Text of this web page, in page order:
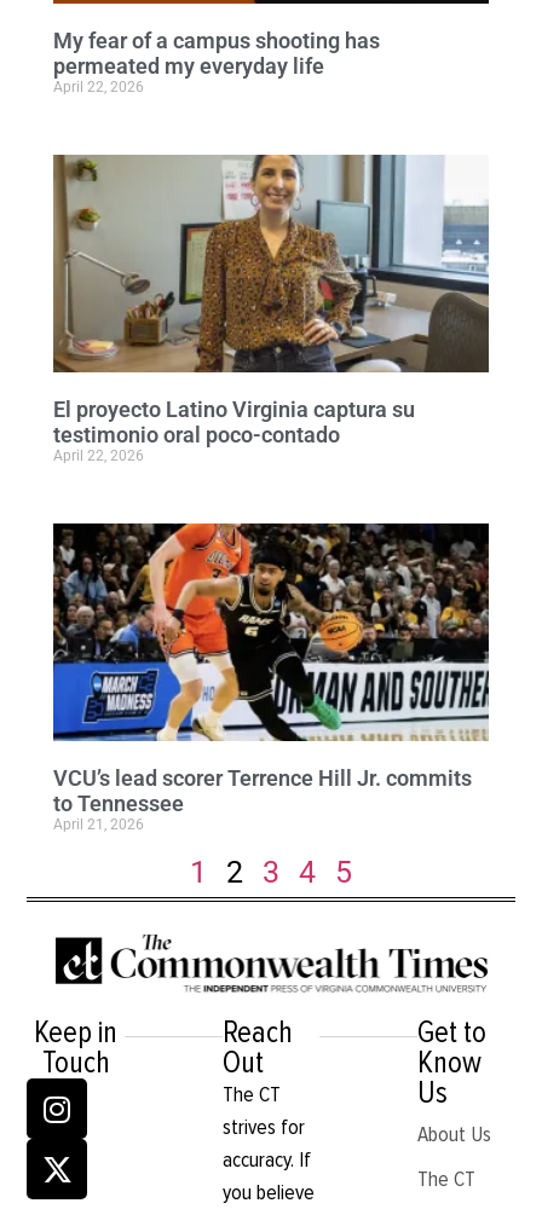
My fear of a campus shooting has
permeated my everyday life
April 22, 2026
El proyecto Latino Virginia captura su
testimonio oral poco-contado
April 22, 2026
VCU’s lead scorer Terrence Hill Jr. commits
to Tennessee
April 21, 2026
1 2 3 4 5
Keep in
Touch
Reach
Out
The CT
strives for
accuracy. If
you believe
Get to
Know
Us
About Us
The CT